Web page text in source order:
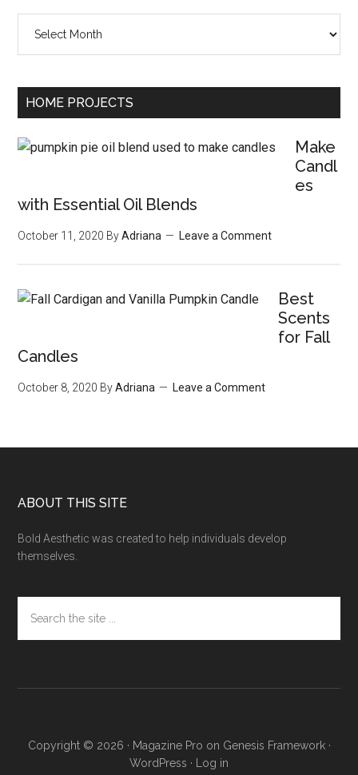
HOME PROJECTS
Make
Candl
es
with Essential Oil Blends
October 11, 2020 ByAdriana Leave a Comment
Best
Scents
for Fall
Candles
October 8, 2020 ByAdriana Leave a Comment
Footer
ABOUT THIS SITE
Bold Aesthetic was created to help individuals develop
themselves.
the
site
Copyright © 2026 · Magazine Pro on Genesis Framework·
WordPress · Log in